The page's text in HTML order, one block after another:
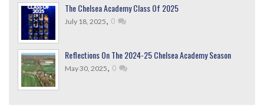
The Chelsea Academy Class Of 2025
July 18, 2025, 0
Reflections On The 2024-25 Chelsea Academy Season
May 30, 2025, 0